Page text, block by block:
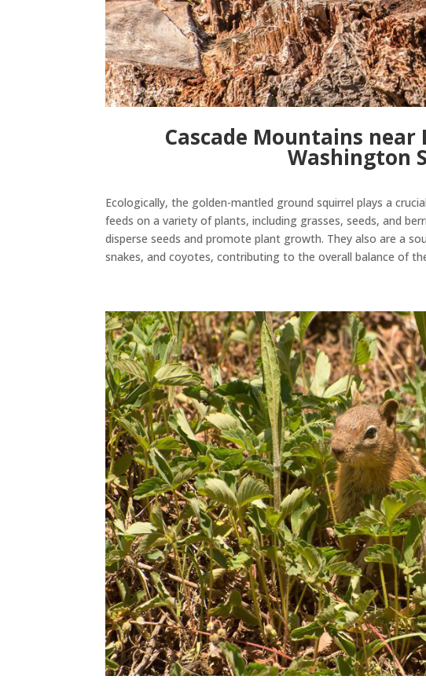
Cascade Mountains near
Washington
Ecologically, the golden-mantled ground squirrel plays a
feeds on a variety of plants, including grasses, seeds, and
disperse seeds and promote plant growth. They also are a
snakes, and coyotes, contributing to theoverall balance of